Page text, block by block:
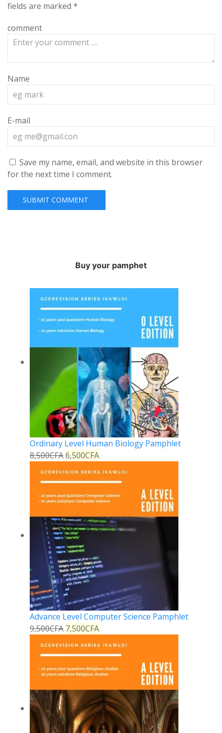
fields are marked *
comment
Name
E-mail
Save my name, email, and website in this browser
for the next time I comment.
Buy your pamphet
Ordinary Level Human Biology Pamphlet
8,500CFA6,500CFA
Advance Level Computer Science Pamphlet
9,500CFA 7,500CFA